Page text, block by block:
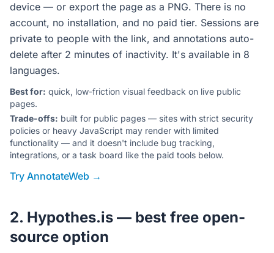
device — or export the page as a PNG. There is no
account, no installation, and no paid tier. Sessions are
private to people with the link, and annotations auto-
delete after 2 minutes of inactivity. It's available in 8
languages.
Best for: quick, low-friction visual feedback on live public
pages.
Trade-offs: built for public pages — sites with strict security
policies or heavy JavaScript may render with limited
functionality — and it doesn't include bug tracking,
integrations, or a task board like the paid tools below.
Try AnnotateWeb →
2. Hypothes.is — best free open-
source option